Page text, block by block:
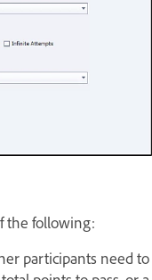
the following:
participants need to